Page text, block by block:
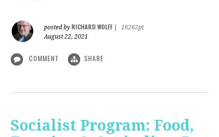
posted by RICHARD WOLFF
16262pt
August 22, 2021
COMMENT SHARE
Socialist Program: Food,